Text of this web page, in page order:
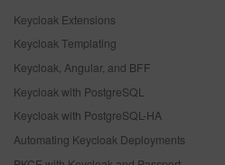
Keycloak Extensions
Keycloak Templating
Keycloak, Angular, and BFF
Keycloak with PostgreSQL
Keycloak with PostgreSQL-HA
Automating Keycloak Deployments